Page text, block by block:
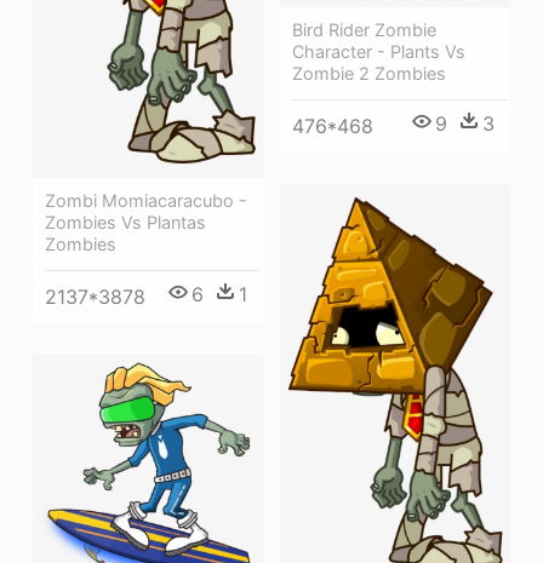
Zombi Momiacaracubo -
Zombies Vs Plantas
Zombies
2137*3878 6 1
Bird Rider Zombie
Character - Plants Vs
Zombie 2 Zombies
476*468 9 3